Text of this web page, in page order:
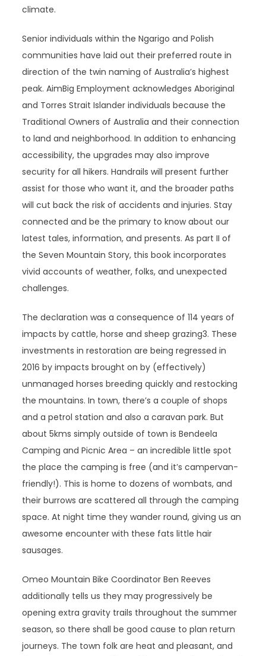
climate.
Senior individuals within the Ngarigo and Polish
communities have laid out their preferred route in
direction of the twin naming of Australia’s highest
peak. AimBig Employment acknowledges Aboriginal
and Torres Strait Islander individuals because the
Traditional Owners of Australia and their connection
to land and neighborhood. In addition to enhancing
accessibility, the upgrades may also improve
security for all hikers. Handrails will present further
assist for those who want it, and the broader paths
will cut back the risk of accidents and injuries. Stay
connected and be the primary to know about our
latest tales, information, and presents. As part II of
the Seven Mountain Story, this book incorporates
vivid accounts of weather, folks, and unexpected
challenges.
The declaration was a consequence of 114 years of
impacts by cattle, horse and sheep grazing3. These
investments in restoration are being regressed in
2016 by impacts brought on by (effectively)
unmanaged horses breeding quickly and restocking
the mountains. In town, there’s a couple of shops
and a petrol station and also a caravan park. But
about 5kms simply outside of town is Bendeela
Camping and Picnic Area – an incredible little spot
the place the camping is free (and it’s campervan-
friendly!). This is home to dozens of wombats, and
their burrows are scattered all through the camping
space. At night time they wander round, giving us an
awesome encounter with these fats little hair
sausages.
Omeo Mountain Bike Coordinator Ben Reeves
additionally tells us they may progressively be
opening extra gravity trails throughout the summer
season, so there shall be good cause to plan return
journeys. The town folk are heat and pleasant, and